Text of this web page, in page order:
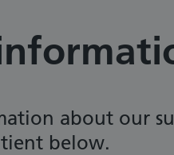
about our
below.